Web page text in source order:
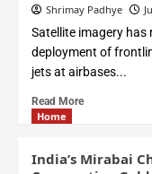
Shrimay Padhye
Satellite imagery has
deployment of
jets at airbases...
Read More
Home
India’s Mirabai